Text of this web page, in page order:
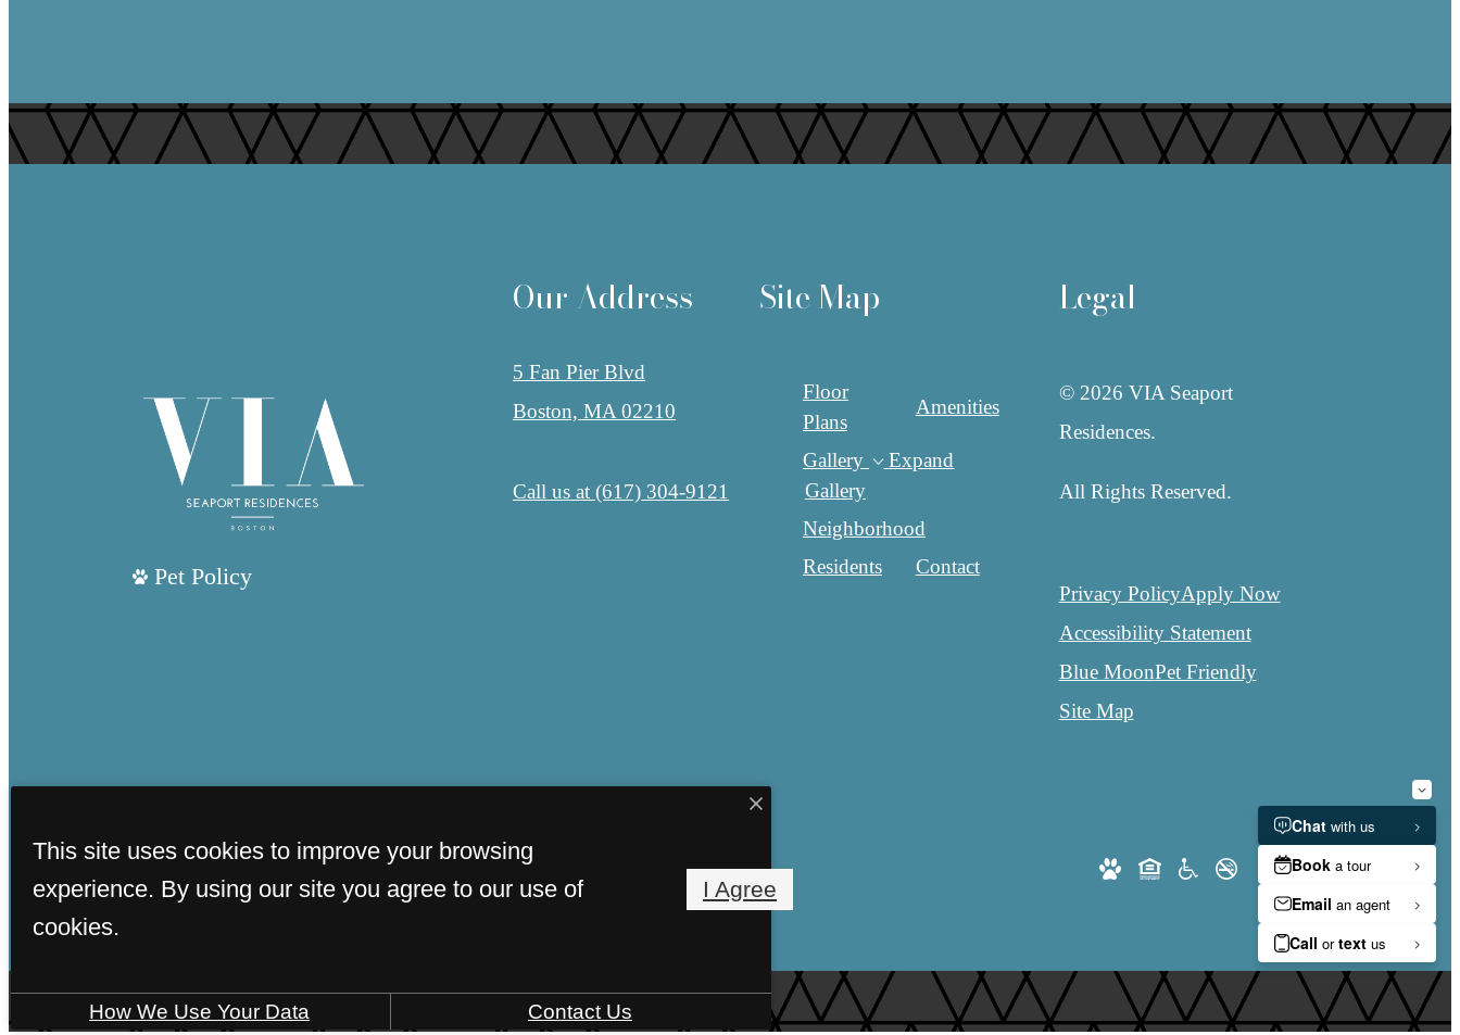
Pet Policy
Our Address
5 Fan Pier Blvd
Boston, MA 02210
Call us at (617) 304-9121
Site Map
Floor
Plans
Amenities
Gallery
Expand
Gallery
Neighborhood
Residents
Contact
Legal
© 2026 VIA Seaport
Residences.
All Rights Reserved.
Privacy PolicyApply Now
Accessibility Statement
Blue MoonPet Friendly
Site Map
This site uses cookies to improve your browsing
experience. By using our site you agree to our use of
cookies.
I Agree
How We Use Your Data Contact Us